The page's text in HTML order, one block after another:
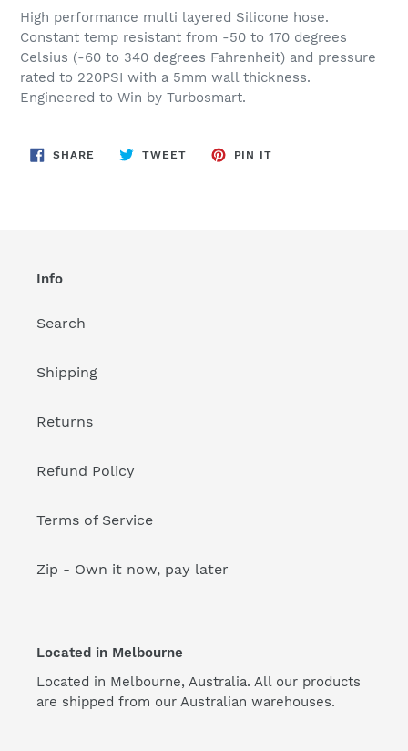
product
to
your
cart
High performance multi layered Silicone hose.
Constant temp resistant from -50 to 170 degrees
Celsius (-60 to 340 degrees Fahrenheit) and pressure
rated to 220PSI with a 5mm wall thickness.
Engineered to Win by Turbosmart.
SHARE SHARE
TWEETTWEET
PIN IT
Info
Search
Shipping
Returns
Refund Policy
Terms of Service
Zip - Own it now, pay later
Located in Melbourne
Located in Melbourne, Australia. All our products
are shipped from our Australian warehouses.